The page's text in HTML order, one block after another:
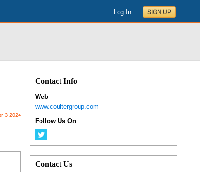
Log In SIGN UP
3 2024
Contact Info
Web
www.coultergroup.com
Follow Us On
Contact Us